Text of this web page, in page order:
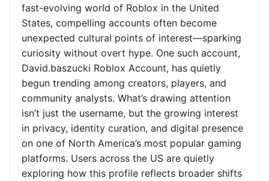
fast-evolving world of Roblox in the United
States, compelling accounts often become
unexpected cultural points of interest—sparking
curiosity without overt hype. One such account,
David.baszucki Roblox Account, has quietly
begun trending among creators, players, and
community analysts. What’s drawing attention
isn’t just the username, but the growing interest
in privacy, identity curation, and digital presence
on one of North America’s most popular gaming
platforms. Users across the US are quietly
exploring how this profile reflects broader shifts